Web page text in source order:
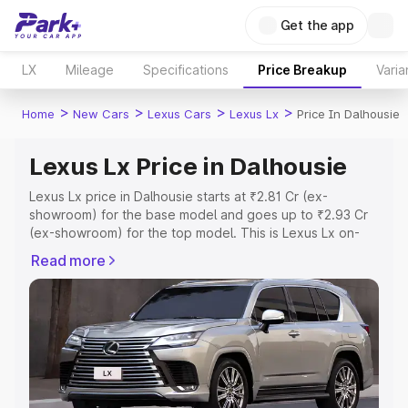
Get the app
LX Mileage Specifications Price Breakup
Home > New Cars > Lexus Cars > Lexus Lx > Price In Dalhousie
Lexus Lx Price in Dalhousie
Lexus Lx price in Dalhousie starts at ₹2.81 Cr (ex-
showroom) for the base model and goes up to ₹2.93 Cr
(ex-showroom) for the top model. This is Lexus Lx on-
Registration Cost, Insurance Cost. Explore the complete
variant-wise on-road price of Lexus Lx price in Dalhousie,
along with key features and details to help you choose
the best option.
Explore Cars by Price Range
Cars Under 4 Lakhs|Cars Under 5 Lakhs|Cars Under 6
Read more